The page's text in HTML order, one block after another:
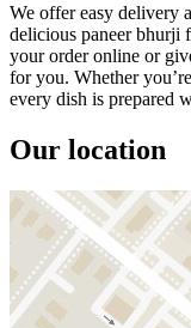
We offer easy delivery
delicious paneer bhurji
your order online or
for you. Whether
every dish is prepared
Our location